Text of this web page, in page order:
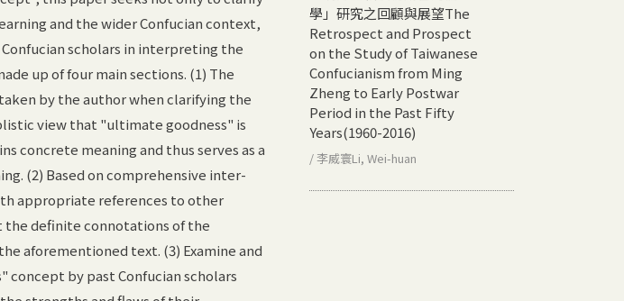
and the wider Confucian context,
scholars in interpreting the
up of four main sections. (1) The
by the author when clarifying the
view that "ultimate goodness" is
concrete meaning and thus serves as a
(2) Based on comprehensive inter-
appropriate references to other
the definite connotations of the
aforementioned text. (3) Examine and
by past Confucian scholars
學」研究之回顧與展望The
Retrospect and Prospect
on the Study of Taiwanese
Confucianism from Ming
Zheng to Early Postwar
Period in the Past Fifty
Years(1960-2016)
/ 李威寰Li, Wei-huan